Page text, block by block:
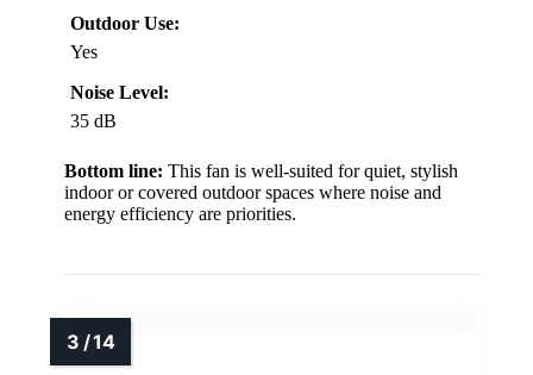
Outdoor Use:
Yes
Noise Level:
35 dB
Bottom line: This fan is well-suited for quiet, stylish
indoor or covered outdoor spaces where noise and
energy efficiency are priorities.